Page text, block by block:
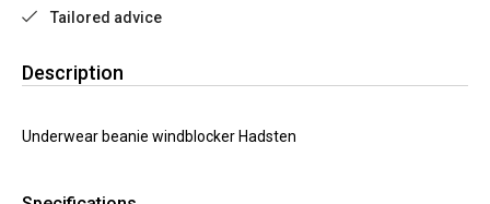
Tailored advice
Description
Underwear beanie windblocker Hadsten